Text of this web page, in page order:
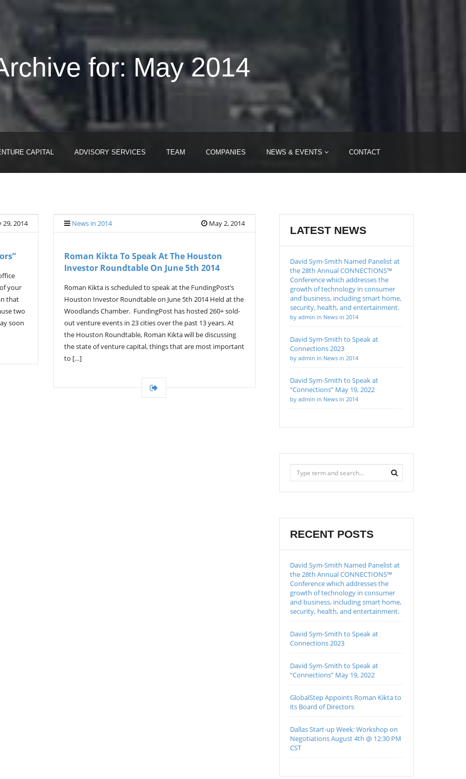
for: May 2014
CAPITAL ADVISORY SERVICES TEAM COMPANIES NEWS & EVENTS CONTACT
29, 2014
your
that
two
soon
News in 2014 May 2, 2014
Roman Kikta To Speak At The Houston
Investor Roundtable On June 5th 2014
Roman Kikta is scheduled to speak at the FundingPost’s
Houston Investor Roundtable on June 5th 2014 Held at the
Woodlands Chamber. FundingPost has hosted 260+ sold-
out venture events in 23 cities over the past 13 years. At
the Houston Roundtable, Roman Kikta will be discussing
the state of venture capital, things that are most important
to […]
LATEST NEWS
David Sym-Smith Named Panelist at
the 28th Annual CONNECTIONS™
Conference which addresses the
growth of technology in consumer
and business, including smart home,
security, health, and entertainment.
by admin in News in 2014
David Sym-Smith to Speak at
Connections 2023
by admin in News in 2014
David Sym-Smith to Speak at
“Connections” May 19, 2022
by admin in News in 2014
RECENT POSTS
David Sym-Smith Named Panelist at
the 28th Annual CONNECTIONS™
Conference which addresses the
growth of technology in consumer
and business, including smart home,
security, health, and entertainment.
David Sym-Smith to Speak at
Connections 2023
David Sym-Smith to Speak at
“Connections” May 19, 2022
GlobalStep Appoints Roman Kikta to
its Board of Directors
Dallas Start-up Week: Workshop on
Negotiations August 4th @ 12:30 PM
CST